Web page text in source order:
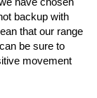
backup with
that our range
be sure to
movement